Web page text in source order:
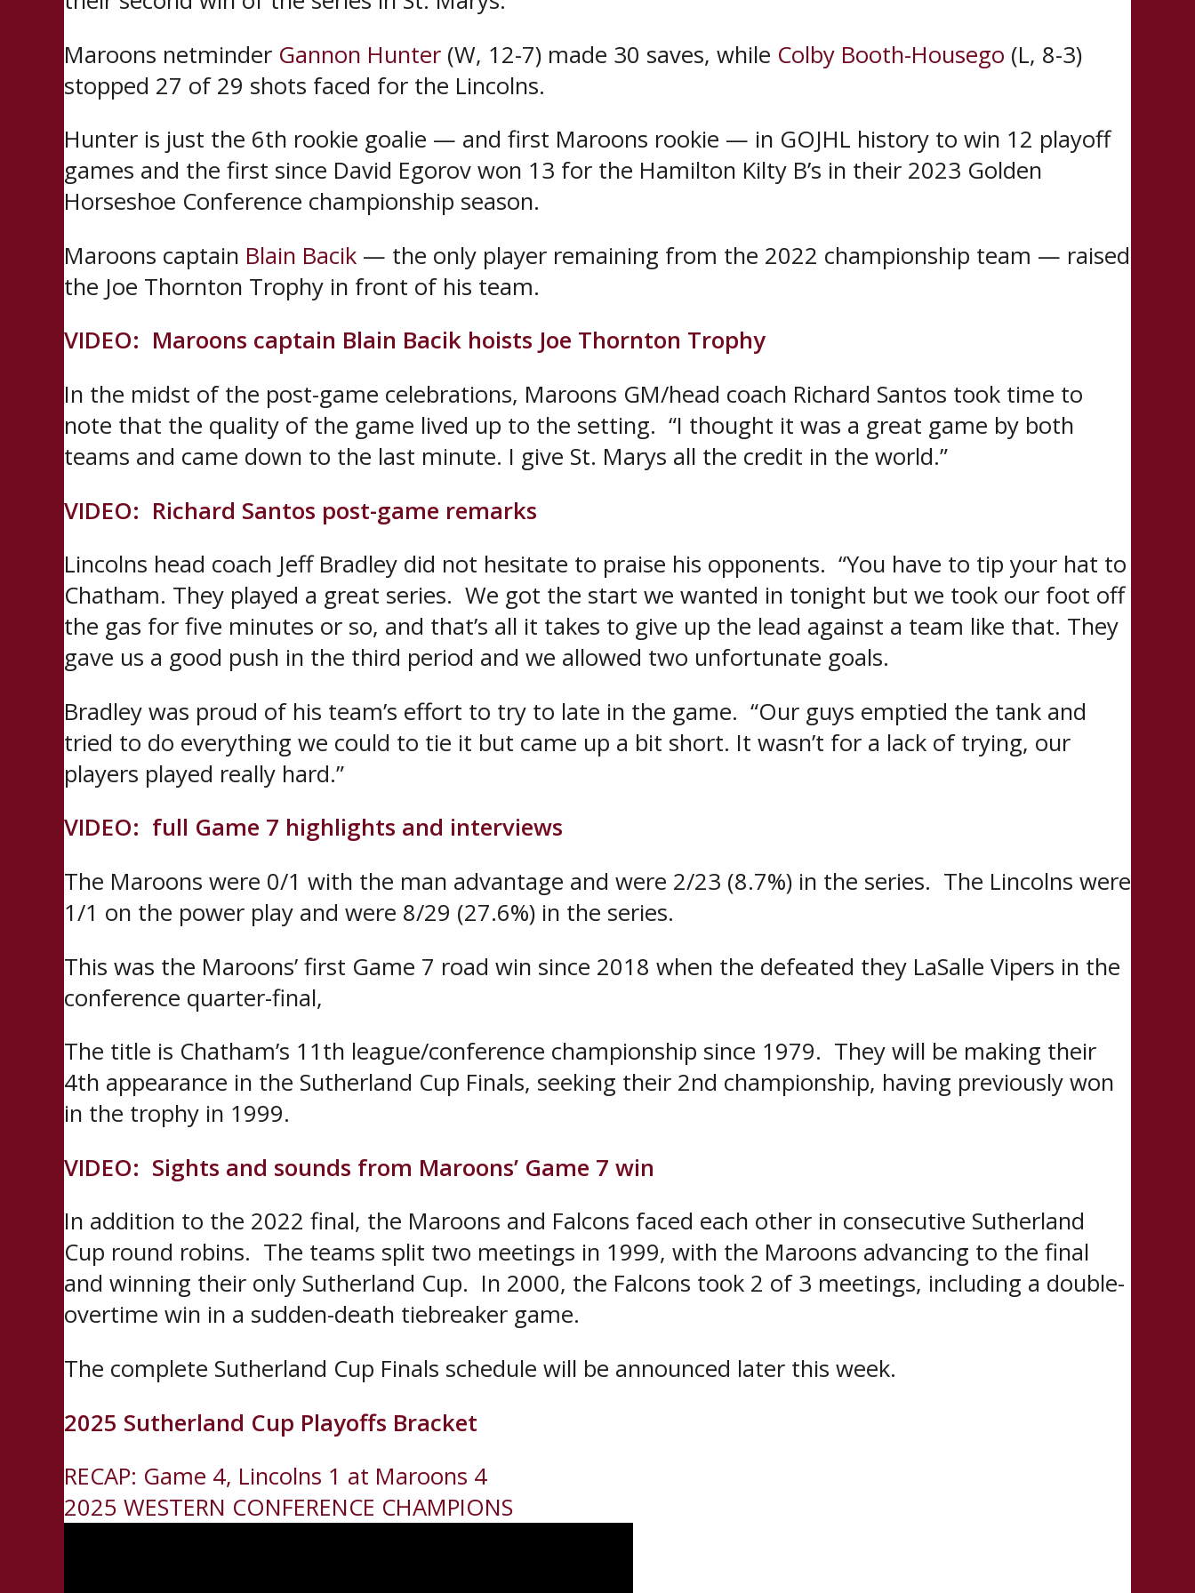
Maroons netminder Gannon Hunter (W, 12-7) made 30 saves, while Colby Booth-Housego (L, 8-3)
stopped 27 of 29 shots faced for the Lincolns.
Hunter is just the 6th rookie goalie — and first Maroons rookie — in GOJHL history to win 12 playoff
games and the first since David Egorov won 13 for the Hamilton Kilty B’s in their 2023 Golden
Horseshoe Conference championship season.
Maroons captain Blain Bacik — the only player remaining from the 2022 championship team — raised
the Joe Thornton Trophy in front of his team.
VIDEO: Maroons captain Blain Bacik hoists Joe Thornton Trophy
In the midst of the post-game celebrations, Maroons GM/head coach Richard Santos took time to
note that the quality of the game lived up to the setting. “I thought it was a great game by both
teams and came down to the last minute. I give St. Marys all the credit in the world.”
VIDEO: Richard Santos post-game remarks
Lincolns head coach Jeff Bradley did not hesitate to praise his opponents. “You have to tip your hat to
Chatham. They played a great series. We got the start we wanted in tonight but we took our foot off
the gas for five minutes or so, and that’s all it takes to give up the lead against a team like that. They
gave us a good push in the third period and we allowed two unfortunate goals.
Bradley was proud of his team’s effort to try to late in the game. “Our guys emptied the tank and
tried to do everything we could to tie it but came up a bit short. It wasn’t for a lack of trying, our
players played really hard.”
VIDEO: full Game 7 highlights and interviews
The Maroons were 0/1 with the man advantage and were 2/23 (8.7%) in the series. The Lincolns were
1/1 on the power play and were 8/29 (27.6%) in the series.
This was the Maroons’ first Game 7 road win since 2018 when the defeated they LaSalle Vipers in the
conference quarter-final,
The title is Chatham’s 11th league/conference championship since 1979. They will be making their
4th appearance in the Sutherland Cup Finals, seeking their 2nd championship, having previously won
in the trophy in 1999.
VIDEO: Sights and sounds from Maroons’ Game 7 win
In addition to the 2022 final, the Maroons and Falcons faced each other in consecutive Sutherland
Cup round robins. The teams split two meetings in 1999, with the Maroons advancing to the final
and winning their only Sutherland Cup. In 2000, the Falcons took 2 of 3 meetings, including a double-
overtime win in a sudden-death tiebreaker game.
The complete Sutherland Cup Finals schedule will be announced later this week.
2025 Sutherland Cup Playoffs Bracket
Post
navigation
RECAP: Game 4, Lincolns 1 at Maroons 4
2025 WESTERN CONFERENCE CHAMPIONS